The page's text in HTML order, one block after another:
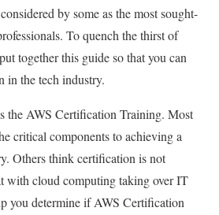
by some as the most sought-
To quench the thirst of
together this guide so that you can
in the tech industry.
the AWS Certification Training. Most
critical components to achieving a
Others think certification is not
with cloud computing taking over IT
you determine if AWS Certification